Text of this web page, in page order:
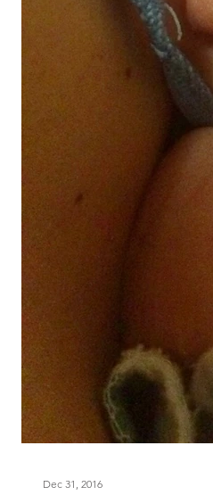
Dec 31, 2016